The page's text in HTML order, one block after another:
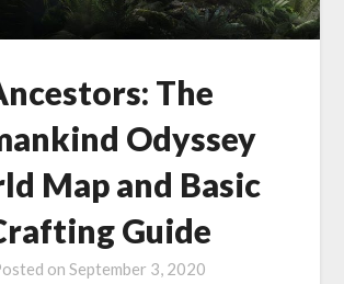
The
Odyssey
Map and Basic
Guide
on September 3, 2020